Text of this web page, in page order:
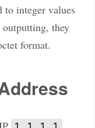
to integer values
they
format.